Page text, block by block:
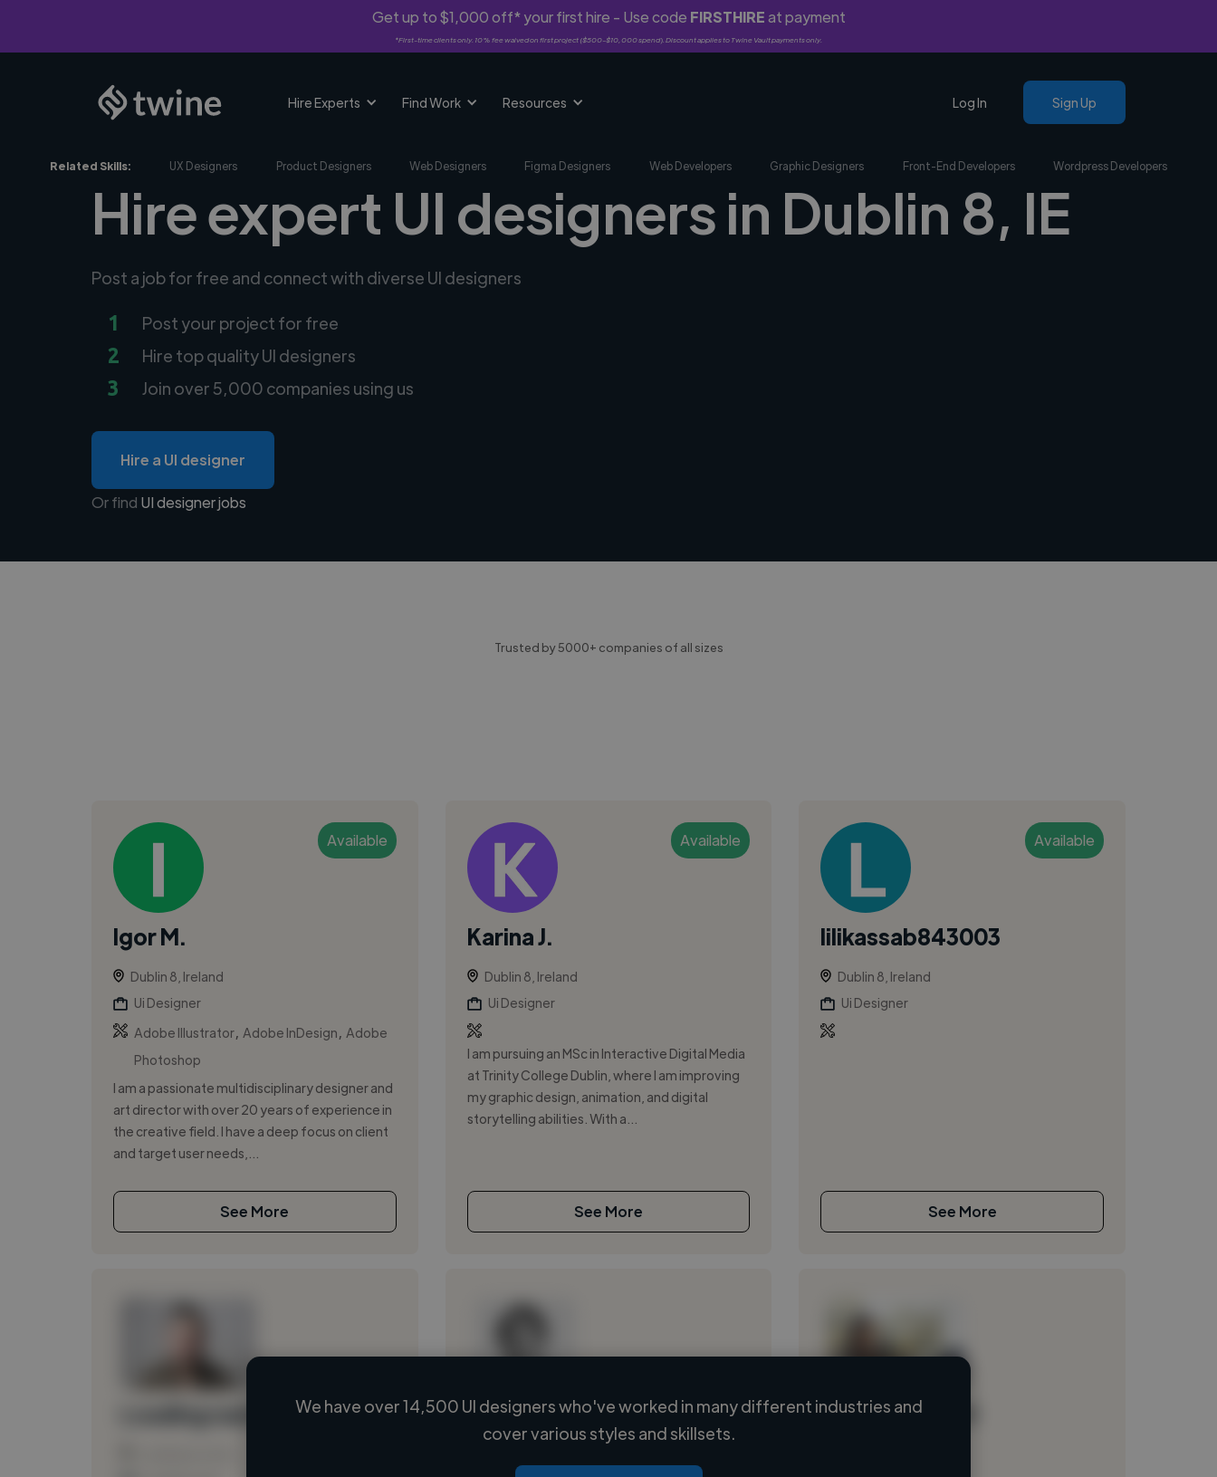
Get up to $1,000 off* your first hire - Use code FIRSTHIREat payment
*First-time clients only. 10% fee waived on first project ($500-$10,000 spend). Discount applies to Twine Vault payments only.
Hire Experts Find Work Resources Log In Sign Up
Related Skills: UX Designers Product Designers Web Designers Figma Designers Web Developers Graphic Designers Front-End Developers Wordpress Developers
Hire expert UI designers in Dublin 8, IE
Post a job for free and connect with diverse UI designers
1 Post your project for free
2 Hire top quality UI designers
3 Join over 5,000 companies using us
Hire a UI designer
Or find UI designer jobs
Trusted by 5000+ companies of all sizes
Available
Igor M.
Dublin 8, Ireland
Ui Designer
Adobe Illustrator, Adobe InDesign
Adobe
Photoshop
I am a passionate multidisciplinary designer and
art director with over 20 years of experience in
the creative field. I have a deep focus on client
and target user needs,...
See More
Available
Karina J.
Dublin 8, Ireland
Ui Designer
I am pursuing an MSc in Interactive Digital Media
at Trinity College Dublin, where I am improving
my graphic design, animation, and digital
storytelling abilities. With a...
See More
Available
lilikassab843003
Dublin 8, Ireland
Ui Designer
See More
Loading name
Loading location
Loading name
We have over 14,500 UI designers who've worked in many different industries and
cover various styles and skillsets.